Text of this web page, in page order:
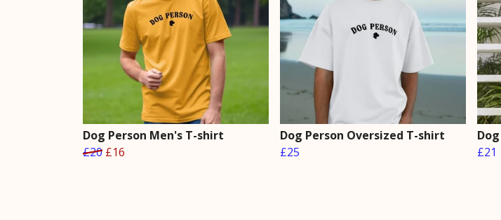
Dog Person Men's T-shirt
£20 £16
Dog Person Oversized T-shirt
£25
£21